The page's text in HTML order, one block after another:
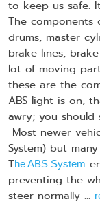
to keep us safe.
The components
drums, master
brake lines,
lot of moving
these are the
ABS light is on,
awry; you should
Most newer
System) but
The ABS System
preventing the
steer normally ...